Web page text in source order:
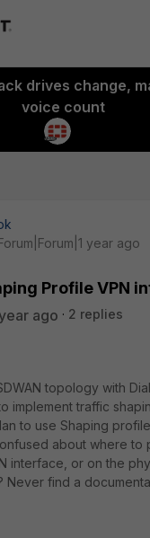
drives change,
voice count
year ago
Profile VPN
ago
2 replies
topology with
implement traffic
to use Shaping
about where to
interface, or on the
Never find a